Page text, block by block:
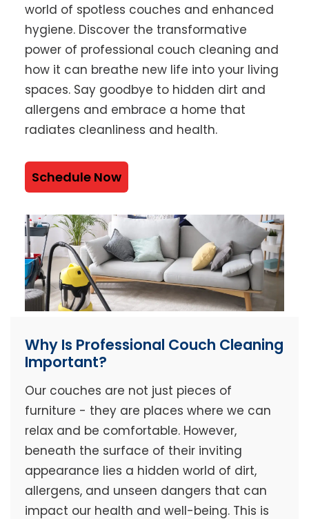
world of spotless couches and enhanced
hygiene. Discover the transformative
power of professional couch cleaning and
how it can breathe new life into your living
spaces. Say goodbye to hidden dirt and
allergens and embrace a home that
radiates cleanliness and health.
Schedule Now
Why Is Professional Couch Cleaning
Important?
Our couches are not just pieces of
furniture - they are places where we can
relax and be comfortable. However,
beneath the surface of their inviting
appearance lies a hidden world of dirt,
allergens, and unseen dangers that can
impact our health and well-being. This is